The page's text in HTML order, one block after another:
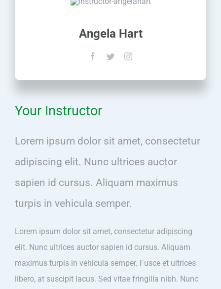
Angela Hart
Your Instructor
Lorem ipsum dolor sit amet, consectetur
adipiscing elit. Nunc ultrices auctor
sapien id cursus. Aliquam maximus
turpis in vehicula semper.
Lorem ipsum dolor sit amet, consectetur adipiscing
elit. Nunc ultrices auctor sapien id cursus. Aliquam
maximus turpis in vehicula semper. Fusce et ultrices
libero, at suscipit lacus. Sed vitae fringilla nibh. Nunc